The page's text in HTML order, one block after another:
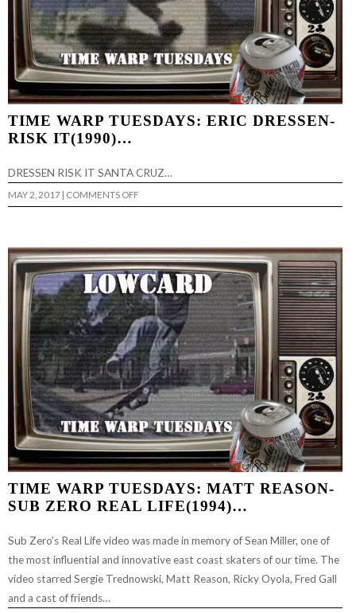
TIME WARP TUESDAYS: ERIC DRESSEN-
RISK IT(1990)…
DRESSEN RISK IT SANTA CRUZ…
MAY 2, 2017 COMMENTS OFFON
TIME
DRESSEN-
RISK
IT(1990)
…
TIME WARP TUESDAYS: MATT REASON-
SUB ZERO REAL LIFE(1994)…
Sub Zero’s Real Life video was made in memory of Sean Miller, one of
the most influential and innovative east coast skaters of our time. The
video starred Sergie Trednowski, Matt Reason, Ricky Oyola, Fred Gall
and a cast of friends…